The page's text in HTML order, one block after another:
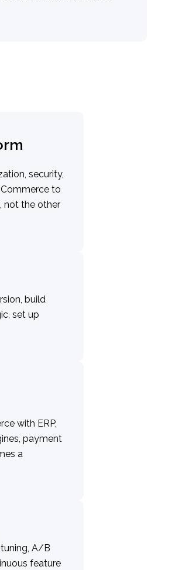
security,
to
not the other
build
set up
with ERP,
payment
a
A/B
feature